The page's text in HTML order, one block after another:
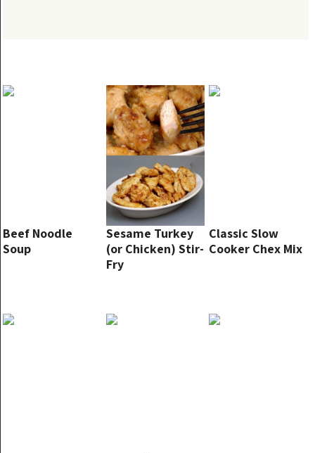
Beef Noodle
Soup
Sesame Turkey
(or Chicken) Stir-
Fry
Classic Slow
Cooker Chex Mix